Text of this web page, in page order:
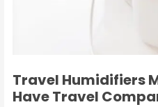
Travel Humidifiers
Have Travel